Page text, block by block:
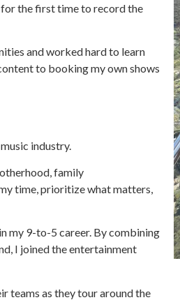
the first time to record the
and worked hard to learn
to booking my own shows
industry.
family
time, prioritize what matters,
my 9-to-5 career. By combining
I joined the entertainment
teams as they tour around the